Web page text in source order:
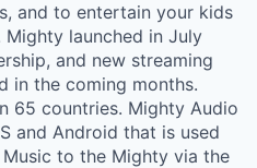
and to entertain your kids
launched in July
and new streaming
in the coming months.
65 countries. Mighty Audio
and Android that is used
to the Mighty via the